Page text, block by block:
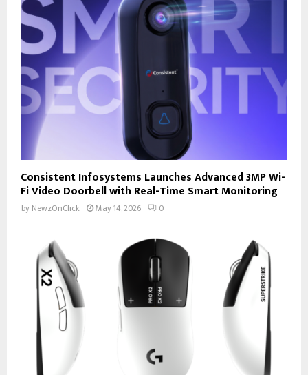
Consistent Infosystems Launches Advanced 3MP Wi-
Fi Video Doorbell with Real-Time Smart Monitoring
by NewzOnClick May 14, 2026 0